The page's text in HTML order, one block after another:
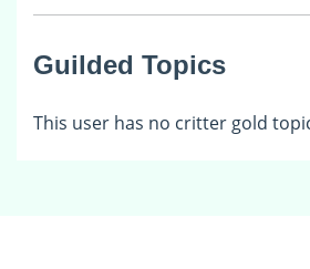
Guilded Topics
This user has no critter gold